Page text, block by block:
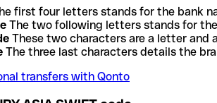
first four letters stands for the bank
The two following letters stands for
These two characters are a letter and
The three last characters details the
transfers with Qonto